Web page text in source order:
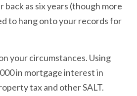
as six years (though more
to hang onto your records for
your circumstances. Using
in mortgage interest in
tax and other SALT.